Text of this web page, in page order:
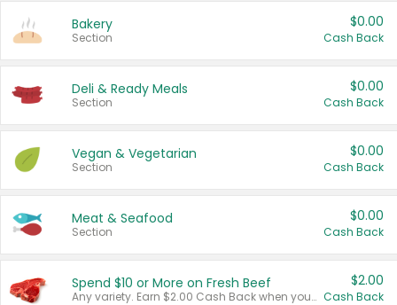
Bakery
Section
$0.00
Cash Back
Deli & Ready Meals
Section
$0.00
Cash Back
Vegan & Vegetarian
Section
$0.00
Cash Back
Meat & Seafood
Section
$0.00
Cash Back
Spend $10 or More on Fresh Beef
Any variety. Earn $2.00 Cash Back when you spend $10 or more before tax and after discounts and coupons in one transaction.
$2.00
Cash Back